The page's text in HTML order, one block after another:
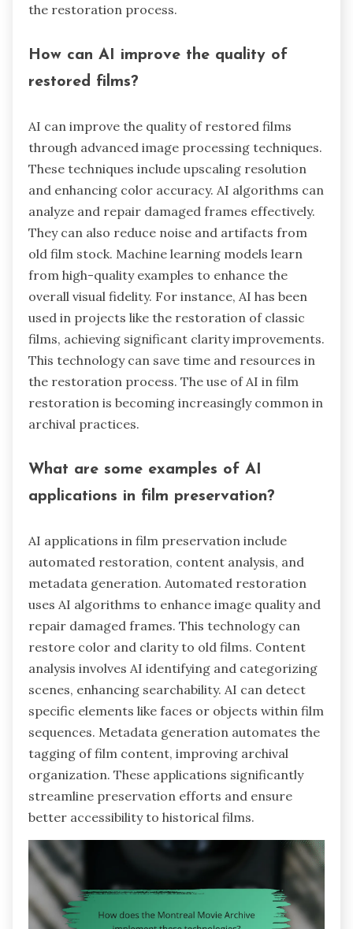
the restoration process.
How can AI improve the quality of
restored films?
AI can improve the quality of restored films
through advanced image processing techniques.
These techniques include upscaling resolution
and enhancing color accuracy. AI algorithms can
analyze and repair damaged frames effectively.
They can also reduce noise and artifacts from
old film stock. Machine learning models learn
from high-quality examples to enhance the
overall visual fidelity. For instance, AI has been
used in projects like the restoration of classic
films, achieving significant clarity improvements.
This technology can save time and resources in
the restoration process. The use of AI in film
restoration is becoming increasingly common in
archival practices.
What are some examples of AI
applications in film preservation?
AI applications in film preservation include
automated restoration, content analysis, and
metadata generation. Automated restoration
uses AI algorithms to enhance image quality and
repair damaged frames. This technology can
restore color and clarity to old films. Content
analysis involves AI identifying and categorizing
scenes, enhancing searchability. AI can detect
specific elements like faces or objects within film
sequences. Metadata generation automates the
tagging of film content, improving archival
organization. These applications significantly
streamline preservation efforts and ensure
better accessibility to historical films.